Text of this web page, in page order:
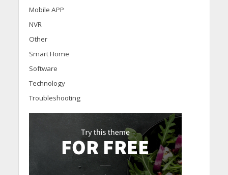
Mobile APP
NVR
Other
Smart Home
Software
Technology
Troubleshooting